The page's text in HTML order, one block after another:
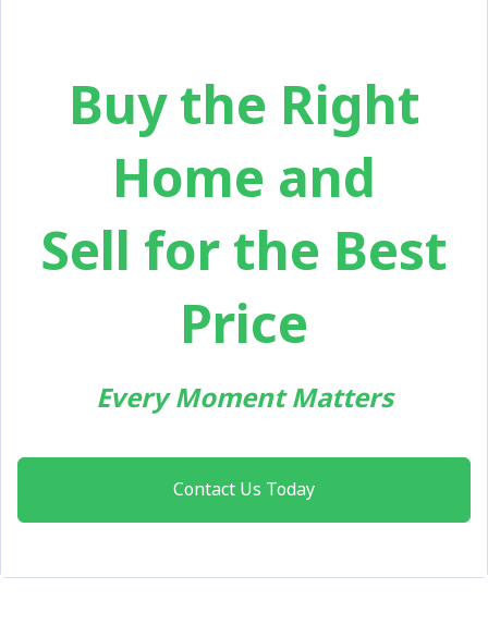
Buy the Right
Home and
Sell for the Best
Price
Every Moment Matters
Contact Us Today